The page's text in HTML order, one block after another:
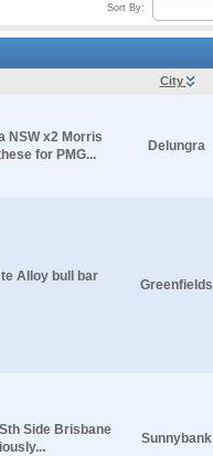
Sort By:
City
NSW x2 Morris
for PMG...
Delungra
Alloy bull bar
Greenfields
Side Brisbane
Sunnybank